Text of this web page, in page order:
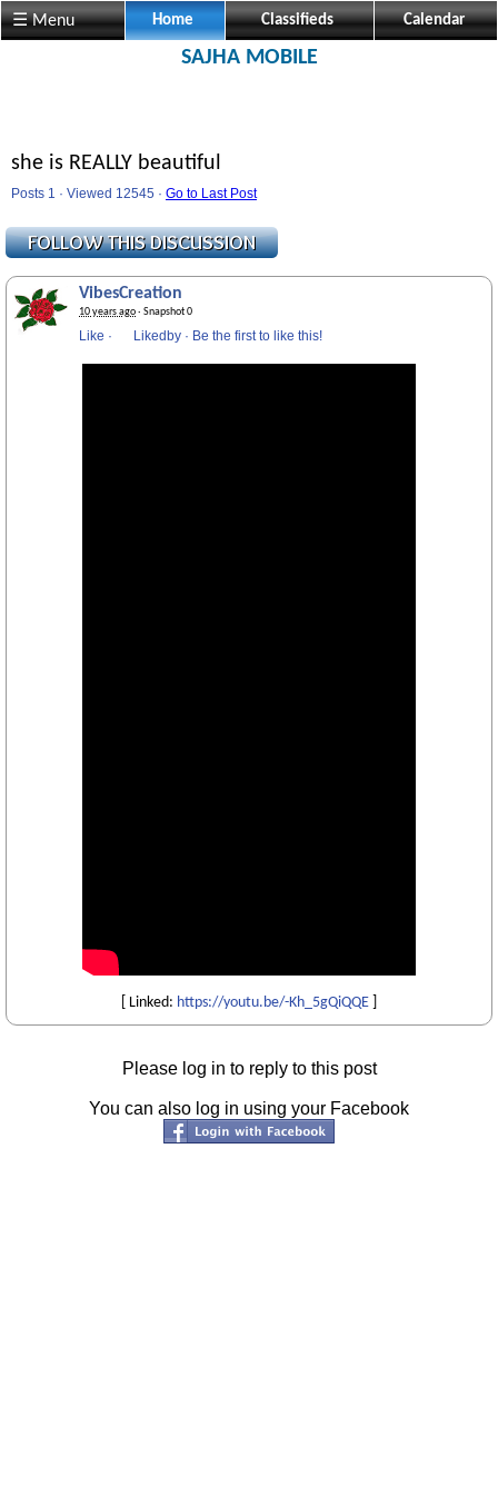
☰ Menu Home Classifieds Calendar
SAJHA MOBILE
she is REALLY beautiful
Posts 1 · Viewed 12545 · Go to Last Post
VibesCreation
10 years ago· Snapshot 0
Like · Likedby · Be the first to like this!
[ Linked: https://youtu.be/-Kh_5gQiQQE
Please log in to reply to this post
You can also log in using your Facebook